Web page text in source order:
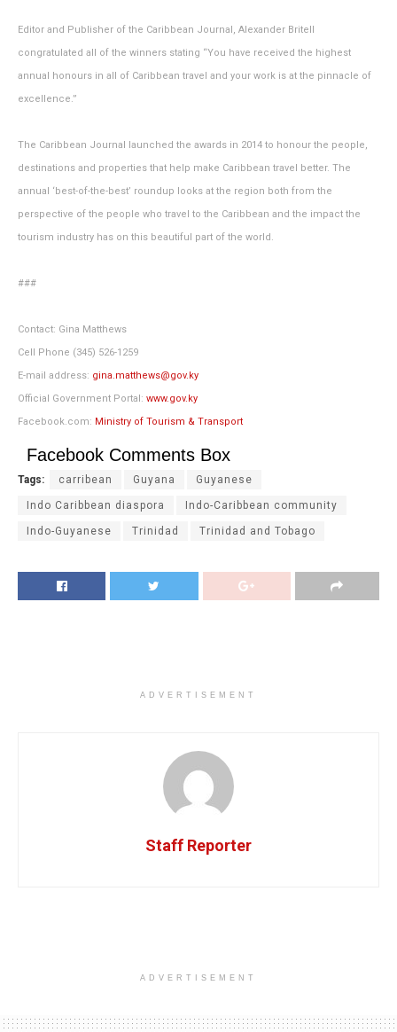
Editor and Publisher of the Caribbean Journal, Alexander Britell
congratulated all of the winners stating “You have received the highest
annual honours in all of Caribbean travel and your work is at the pinnacle of
excellence.”
The Caribbean Journal launched the awards in 2014 to honour the people,
destinations and properties that help make Caribbean travel better. The
annual ‘best-of-the-best’ roundup looks at the region both from the
perspective of the people who travel to the Caribbean and the impact the
tourism industry has on this beautiful part of the world.
###
Contact: Gina Matthews
Cell Phone (345) 526-1259
E-mail address: gina.matthews@gov.ky
Official Government Portal: www.gov.ky
Facebook.com: Ministry of Tourism & Transport
Facebook Comments Box
Tags: carribean Guyana Guyanese
Indo Caribbean diaspora Indo-Caribbean community
Indo-Guyanese Trinidad Trinidad and Tobago
ADVERTISEMENT
Staff Reporter
ADVERTISEMENT